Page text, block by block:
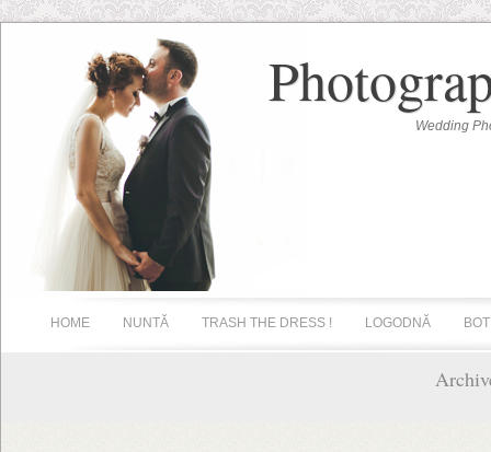
Wedding
HOME NUNTĂ TRASH THE DRESS ! LOGODNĂ